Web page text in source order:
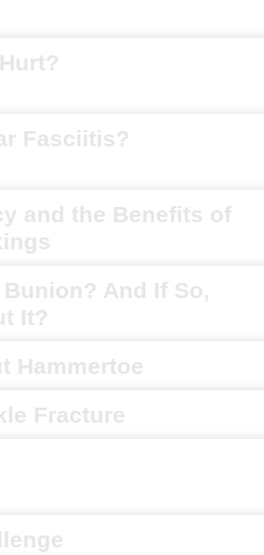
Fasciitis?
and the Benefits of
Bunion? And If So,
It?
Hammertoe
Fracture